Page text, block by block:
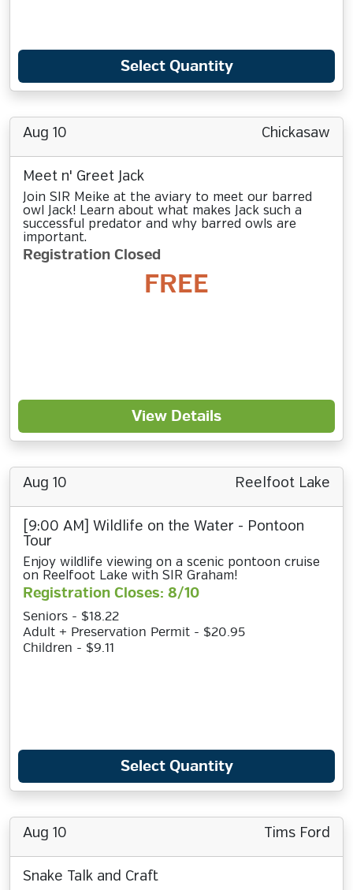
Select Quantity
Aug 10 Chickasaw
Meet n' Greet Jack
Join SIR Meike at the aviary to meet our barred
owl Jack! Learn about what makes Jack such a
successful predator and why barred owls are
important.
Registration Closed
FREE
View Details
Aug 10 Reelfoot Lake
[9:00 AM] Wildlife on the Water - Pontoon
Tour
Enjoy wildlife viewing on a scenic pontoon cruise
on Reelfoot Lake with SIR Graham!
Registration Closes: 8/10
Seniors - $18.22
Adult + Preservation Permit - $20.95
Children - $9.11
Select Quantity
Aug 10 Tims Ford
Snake Talk and Craft